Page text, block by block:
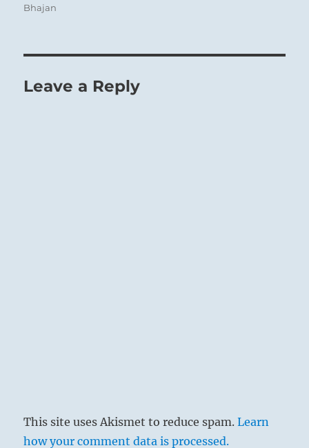
Bhajan
Leave a Reply
This site uses Akismet to reduce spam.Learn
how your comment data is processed.